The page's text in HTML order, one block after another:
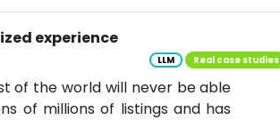
experience
LLM Real case studies
of the world will never be able
of millions of listings and has